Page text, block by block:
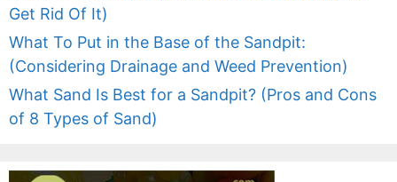
Get Rid Of It)
What To Put in the Base of the Sandpit:
(Considering Drainage and Weed Prevention)
What Sand Is Best for a Sandpit? (Pros and Cons
of 8 Types of Sand)